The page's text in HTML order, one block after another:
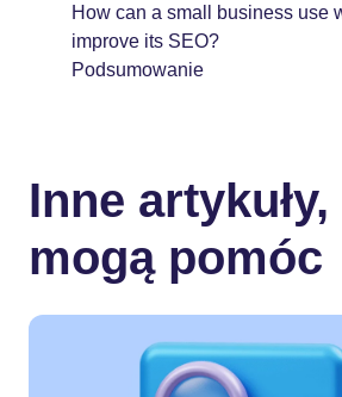
How can a small business use
improve its SEO?
Podsumowanie
Inne
mogą pomóc